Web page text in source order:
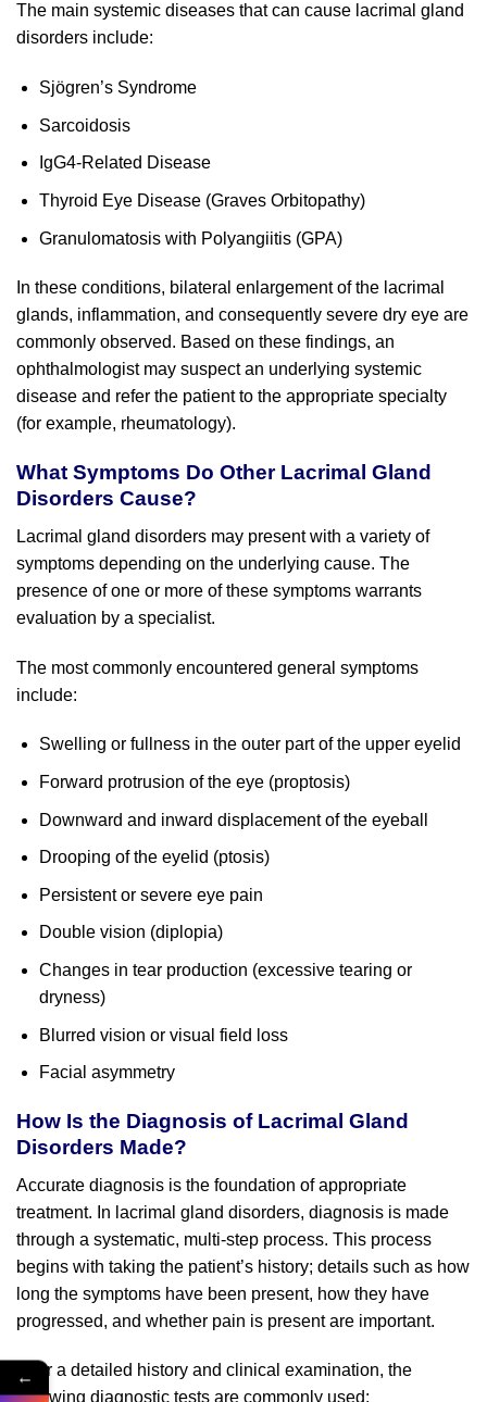
The main systemic diseases that can cause lacrimal gland
disorders include:
Sjögren’s Syndrome
Sarcoidosis
IgG4-Related Disease
Thyroid Eye Disease (Graves Orbitopathy)
Granulomatosis with Polyangiitis (GPA)
In these conditions, bilateral enlargement of the lacrimal
glands, inflammation, and consequently severe dry eye are
commonly observed. Based on these findings, an
ophthalmologist may suspect an underlying systemic
disease and refer the patient to the appropriate specialty
(for example, rheumatology).
What Symptoms Do Other Lacrimal Gland
Disorders Cause?
Lacrimal gland disorders may present with a variety of
symptoms depending on the underlying cause. The
presence of one or more of these symptoms warrants
evaluation by a specialist.
The most commonly encountered general symptoms
include:
Swelling or fullness in the outer part of the upper eyelid
Forward protrusion of the eye (proptosis)
Downward and inward displacement of the eyeball
Drooping of the eyelid (ptosis)
Persistent or severe eye pain
Double vision (diplopia)
Changes in tear production (excessive tearing or
dryness)
Blurred vision or visual field loss
Facial asymmetry
How Is the Diagnosis of Lacrimal Gland
Disorders Made?
Accurate diagnosis is the foundation of appropriate
treatment. In lacrimal gland disorders, diagnosis is made
through a systematic, multi-step process. This process
begins with taking the patient’s history; details such as how
long the symptoms have been present, how they have
progressed, and whether pain is present are important.
After a detailed history and clinical examination, the
following diagnostic tests are commonly used:
←